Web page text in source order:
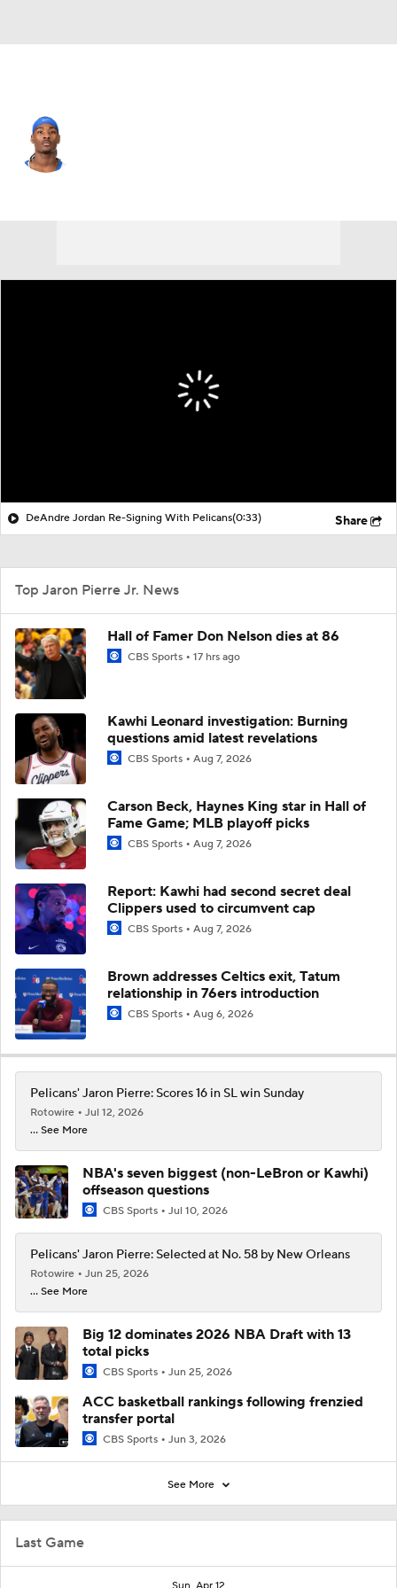
Last Game
DeAndre Jordan Re-Signing With Pelicans(0:33) Share
Top Jaron Pierre Jr. News
Hall of Famer Don Nelson dies at 86
CBS Sports 17 hrs ago
Kawhi Leonard investigation: Burning
questions amid latest revelations
CBS Sports Aug 7, 2026
Carson Beck, Haynes King star in Hall of
Fame Game; MLB playoff picks
CBS Sports Aug 7, 2026
Report: Kawhi had second secret deal
Clippers used to circumvent cap
CBS Sports Aug 7, 2026
Brown addresses Celtics exit, Tatum
relationship in 76ers introduction
CBS Sports Aug 6, 2026
Pelicans' Jaron Pierre: Scores 16 in SL win Sunday
Rotowire
Jul 12, 2026
... See More
NBA's seven biggest (non-LeBron or Kawhi)
offseason questions
CBS Sports Jul 10, 2026
Pelicans' Jaron Pierre: Selected at No. 58 by New Orleans
Rotowire
Jun 25, 2026
... See More
Big 12 dominates 2026 NBA Draft with 13
total picks
CBS Sports Jun 25, 2026
ACC basketball rankings following frenzied
transfer portal
CBS Sports Jun 3, 2026
See More